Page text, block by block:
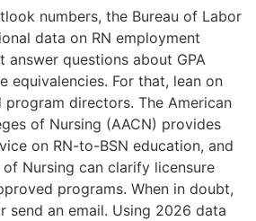
numbers, the Bureau of Labor
data on RN employment
questions about GPA
equivalencies. For that, lean on
directors. The American
of Nursing (AACN) provides
on RN-to-BSN education, and
Nursing can clarify licensure
programs. When in doubt,
send an email. Using 2026 data